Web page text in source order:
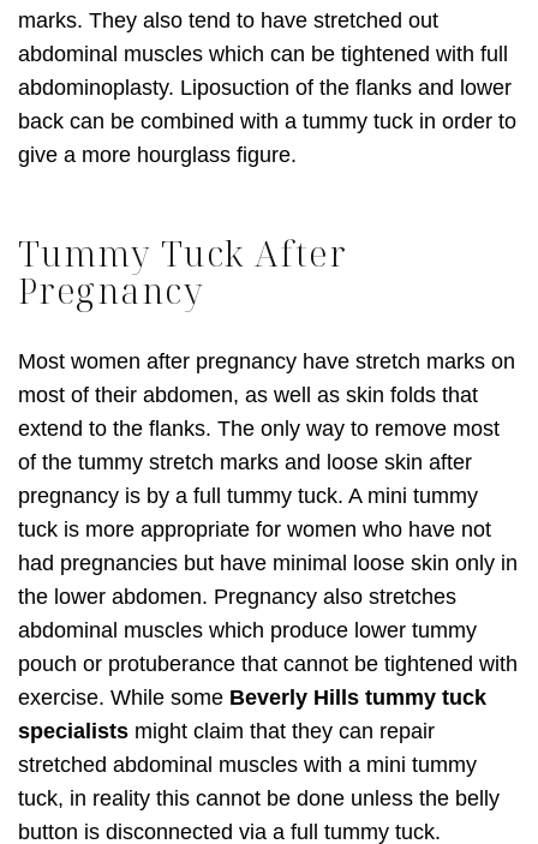
marks. They also tend to have stretched out
abdominal muscles which can be tightened with full
abdominoplasty. Liposuction of the flanks and lower
back can be combined with a tummy tuck in order to
give a more hourglass figure.
Tummy Tuck After
Pregnancy
Most women after pregnancy have stretch marks on
most of their abdomen, as well as skin folds that
extend to the flanks. The only way to remove most
of the tummy stretch marks and loose skin after
pregnancy is by a full tummy tuck. A mini tummy
tuck is more appropriate for women who have not
had pregnancies but have minimal loose skin only in
the lower abdomen. Pregnancy also stretches
abdominal muscles which produce lower tummy
pouch or protuberance that cannot be tightened with
exercise. While some Beverly Hills tummy tuck
specialists might claim that they can repair
stretched abdominal muscles with a mini tummy
tuck, in reality this cannot be done unless the belly
button is disconnected via a full tummy tuck.